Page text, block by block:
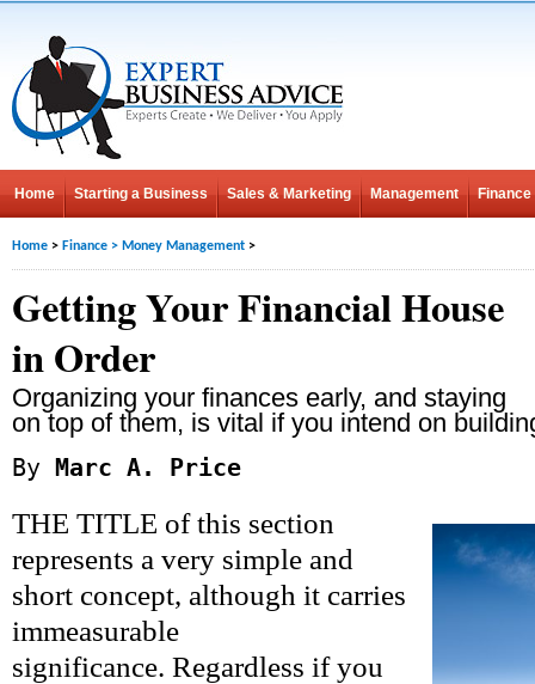
Home Starting a Business Sales & Marketing Management Finance
Home > Finance > Money Management >
Getting Your Financial House
in Order
Organizing your finances early, and staying
on top of them, is vital if you intend on
By Marc A. Price
THE TITLE of this section
represents a very simple and
short concept, although it carries
immeasurable
significance. Regardless if you